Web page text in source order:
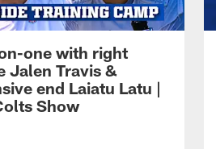
one with right
Jalen Travis &
end Laiatu Latu |
Show